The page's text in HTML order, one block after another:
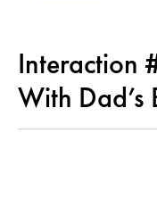
Interaction
With Dad’s